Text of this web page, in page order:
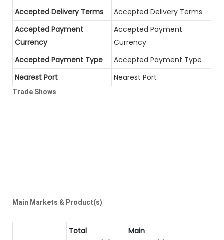
Accepted Delivery Terms
Accepted Delivery Terms
Accepted Payment
Currency
Accepted Payment
Currency
Accepted Payment Type
Accepted Payment Type
Nearest Port
Nearest Port
Trade Shows
Main Markets & Product(s)
Total
Main